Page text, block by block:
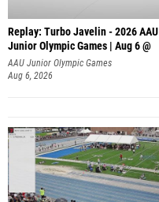
Replay: Turbo Javelin - 2026 AAU
Junior Olympic Games | Aug 6 @
AAU Junior Olympic Games
Aug 6, 2026